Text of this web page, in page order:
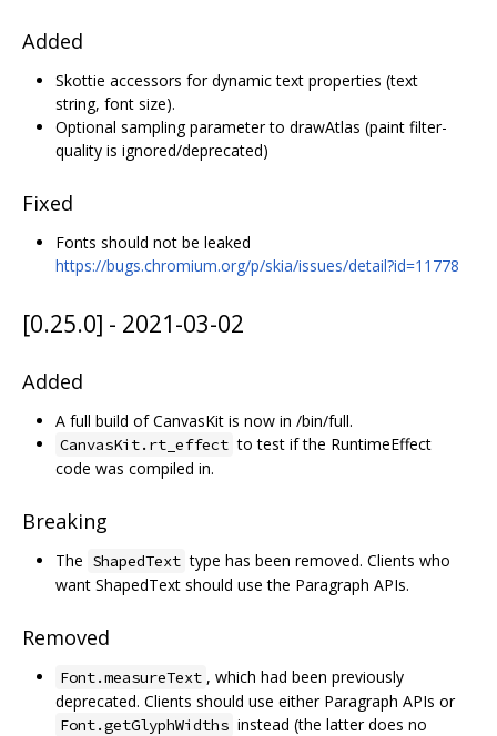
Added
Skottie accessors for dynamic text properties (text
string, font size).
Optional sampling parameter to drawAtlas (paint filter-
quality is ignored/deprecated)
Fixed
Fonts should not be leaked
https://bugs.chromium.org/p/skia/issues/detail?id=11778
[0.25.0] - 2021-03-02
Added
A full build of CanvasKit is now in /bin/full.
CanvasKit.rt_effect to test if the RuntimeEffect
code was compiled in.
Breaking
The ShapedText type has been removed. Clients who
want ShapedText should use the Paragraph APIs.
Removed
Font.measureText , which had been previously
deprecated. Clients should use either Paragraph APIs or
Font.getGlyphWidths instead (the latter does no